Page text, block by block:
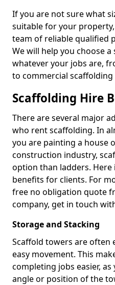
If you are not sure what
suitable for your
team of reliable qualified
We will help you choose
whatever your jobs are,
to commercial scaffolding
Scaffolding Hire
There are several major
who rent scaffolding. In
you are painting a house
construction industry,
option than ladders. Here
benefits for clients. For
free no obligation quote
company, get in touch
Storage and Stacking
Scaffold towers are often
easy movement. This
completing jobs easier,
angle or position of the